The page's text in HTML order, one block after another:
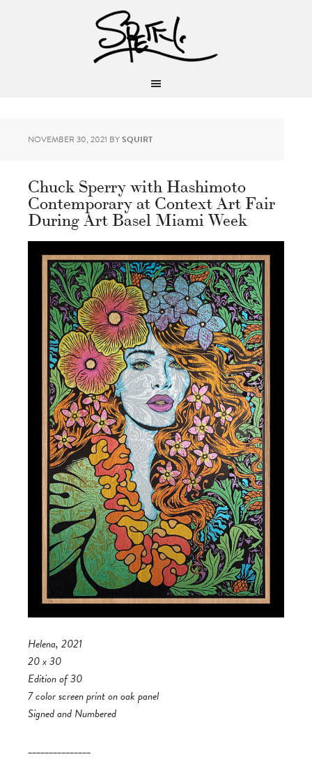
NOVEMBER 30, 2021 BYSQUIRT
Chuck Sperry with Hashimoto
Contemporary at Context Art Fair
During Art Basel Miami Week
Helena, 2021
20 x 30
Edition of 30
7 color screen print on oak panel
Signed and Numbered
_______________